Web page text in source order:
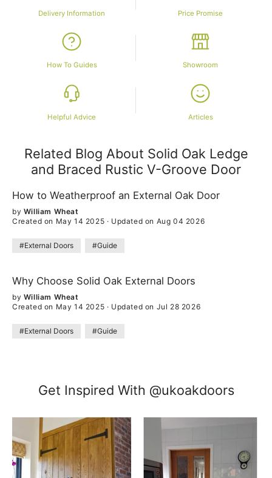
Delivery Information Price Promise
How To Guides Showroom
Helpful Advice Articles
Related Blog About Solid Oak Ledge
and Braced Rustic V-Groove Door
How to Weatherproof an External Oak Door
by William Wheat
Created on May 14 2025 · Updated on Aug 04 2026
#External Doors #Guide
Why Choose Solid Oak External Doors
by William Wheat
Created on May 14 2025 · Updated on Jul 28 2026
#External Doors #Guide
Get Inspired With @ukoakdoors